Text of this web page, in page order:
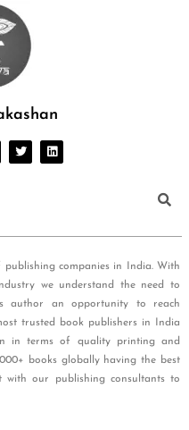
publishing companies in India. With
we understand the need to
author an opportunity to reach
trusted book publishers in India
in terms of quality printing and
books globally having the best
with our publishing consultants to